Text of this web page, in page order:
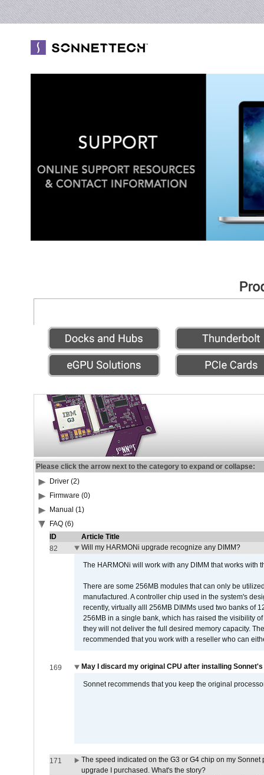
Please click the arrow next to the category to expand or collapse:
Driver (2)
Firmware (0)
Manual (1)
FAQ (6)
ID
Article Title
82
Will my HARMONi upgrade recognize any DIMM?
The HARMONi will work with any DIMM that works with
There are some 256MB modules that can only be
manufactured. A controller chip used in the system's
recently, virtually alll 256MB DIMMs used two banks of
256MB in a single bank, which has raised the visibility
they will not deliver the full desired memory capacity.
recommended that you work with a reseller who can
169 May I discard my original CPU after installing
Sonnet recommends that you keep the original
171
The speed indicated on the G3 or G4 chip on my
upgrade I purchased. What's the story?